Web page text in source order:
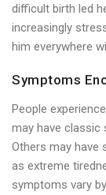
difficult birth led
increasingly
him everywhere
Symptoms
People
may have classic
Others may have
as extreme
symptoms vary